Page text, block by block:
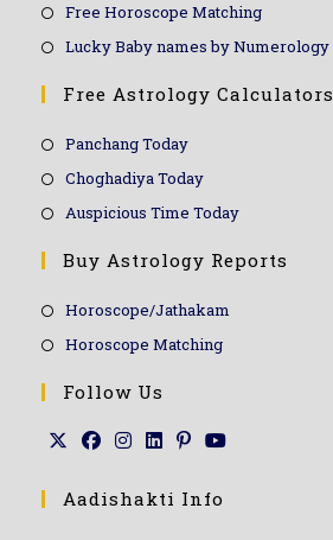
Free Horoscope Matching
Lucky Baby names by Numerology
Free Astrology Calculators
Panchang Today
Choghadiya Today
Auspicious Time Today
Buy Astrology Reports
Horoscope/Jathakam
Horoscope Matching
Follow Us
Aadishakti Info